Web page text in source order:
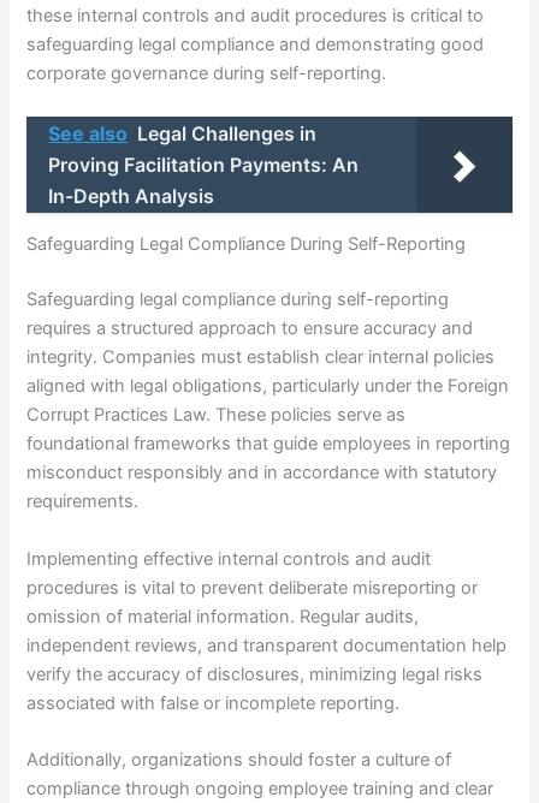
these internal controls and audit procedures is critical to
safeguarding legal compliance and demonstrating good
corporate governance during self-reporting.
See also Legal Challenges in
Proving Facilitation Payments: An
In-Depth Analysis
Safeguarding Legal Compliance During Self-Reporting
Safeguarding legal compliance during self-reporting
requires a structured approach to ensure accuracy and
integrity. Companies must establish clear internal policies
aligned with legal obligations, particularly under the Foreign
Corrupt Practices Law. These policies serve as
foundational frameworks that guide employees in reporting
misconduct responsibly and in accordance with statutory
requirements.
Implementing effective internal controls and audit
procedures is vital to prevent deliberate misreporting or
omission of material information. Regular audits,
independent reviews, and transparent documentation help
verify the accuracy of disclosures, minimizing legal risks
associated with false or incomplete reporting.
Additionally, organizations should foster a culture of
compliance through ongoing employee training and clear